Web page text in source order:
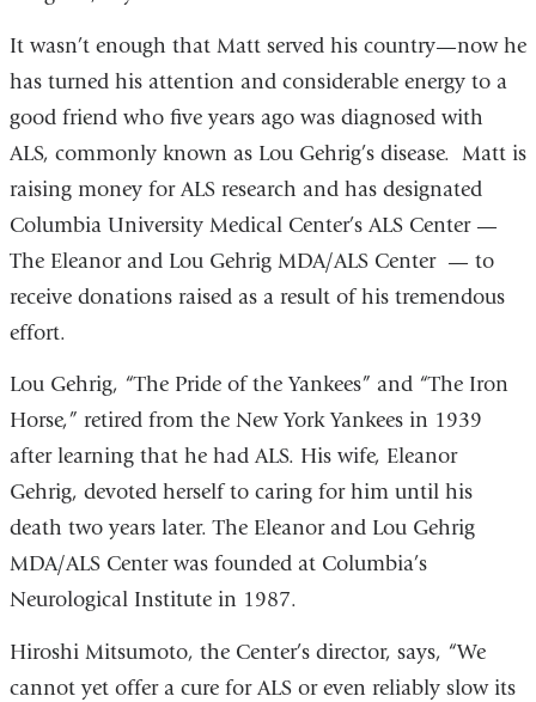
It wasn’t enough that Matt served his country—now he
has turned his attention and considerable energy to a
good friend who five years ago was diagnosed with
ALS, commonly known as Lou Gehrig’s disease. Matt is
raising money for ALS research and has designated
Columbia University Medical Center’s ALS Center —
The Eleanor and Lou Gehrig MDA/ALS Center — to
receive donations raised as a result of his tremendous
effort. ­
Lou Gehrig, “The Pride of the Yankees” and “The Iron
Horse,” retired from the New York Yankees in 1939
after learning that he had ALS. His wife, Eleanor
Gehrig, devoted herself to caring for him until his
death two years later. The Eleanor and Lou Gehrig
MDA/ALS Center was founded at Columbia’s
Neurological Institute in 1987.
Hiroshi Mitsumoto, the Center’s director, says, “We
cannot yet offer a cure for ALS or even reliably slow its